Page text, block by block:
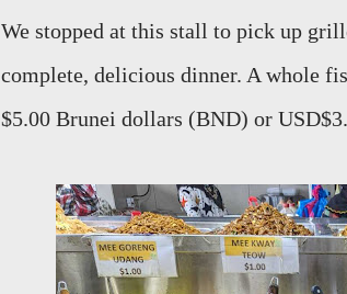
We stopped at this stall to pick up
complete, delicious dinner. A whole
$5.00 Brunei dollars (BND) or